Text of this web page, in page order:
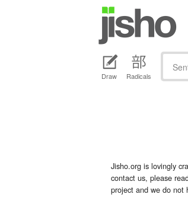
Draw Radicals
Jisho.org is lovingly
contact us, please
project and we do not